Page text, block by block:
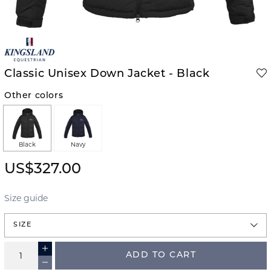
Classic Unisex Down Jacket - Black
Other colors
Black Navy
US$327.00
Size guide
SIZE
ADD TO CART